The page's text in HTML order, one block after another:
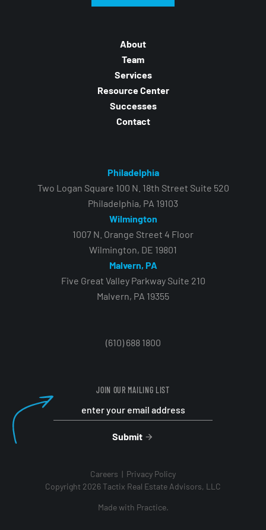
About
Team
Services
Resource Center
Successes
Contact
Philadelphia
Two Logan Square 100 N. 18th Street Suite 520
Philadelphia, PA 19103
Wilmington
1007 N. Orange Street 4 Floor
Wilmington, DE 19801
Malvern, PA
Five Great Valley Parkway Suite 210
Malvern, PA 19355
(610) 688 1800
JOIN OUR MAILING LIST
Submit
Careers
Privacy Policy
Copyright 2026 Tactix Real Estate Advisors, LLC
Made with Practice.